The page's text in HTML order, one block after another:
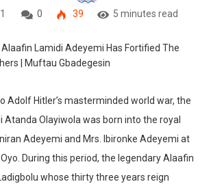
0 39 5 minutes read
Adolf Hitler’s masterminded world war, the
Atanda Olayiwola was born into the royal
Adeyemi and Mrs. Ibironke Adeyemi at
During this period, the legendary Alaafin
whose thirty three years reign